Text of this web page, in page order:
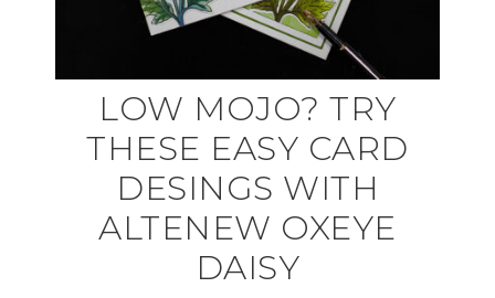
LOW MOJO? TRY
THESE EASY CARD
DESINGS WITH
ALTENEW OXEYE
DAISY